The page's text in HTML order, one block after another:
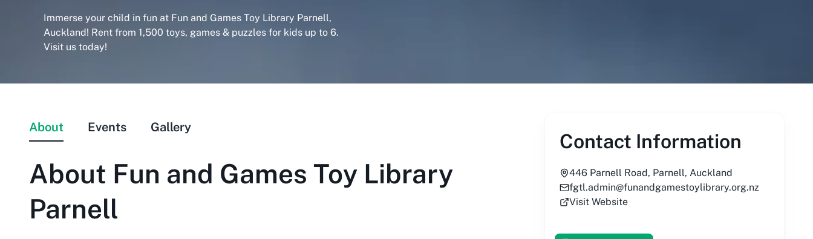
Immerse your child in fun at Fun and Games Toy Library Parnell,
Auckland! Rent from 1,500 toys, games & puzzles for kids up to 6.
Visit us today!
About Events Gallery
About Fun and Games Toy Library
Parnell
Contact Information
446 Parnell Road, Parnell, Auckland
fgtl.admin@funandgamestoylibrary.org.nz
Visit Website